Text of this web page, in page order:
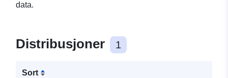
data.
Distribusjoner 1
Sort